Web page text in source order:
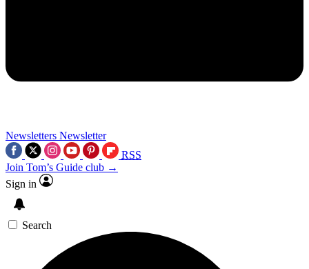
Newsletters Newsletter
RSS
Join Tom’s Guide club →
Sign in
Search